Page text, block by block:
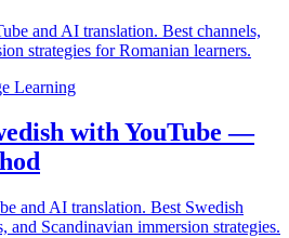
and AI translation. Best channels,
strategies for Romanian learners.
Learning
with YouTube —
and AI translation. Best Swedish
and Scandinavian immersion strategies.